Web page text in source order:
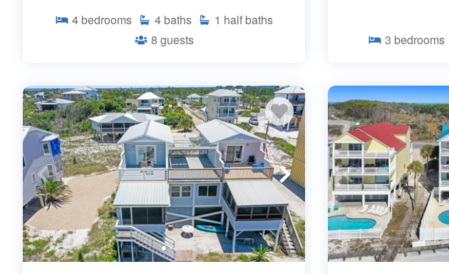
4 bedrooms 4 baths 1 half baths
8 guests 3 bedrooms